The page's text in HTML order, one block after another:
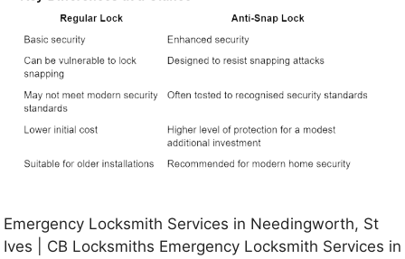
Emergency Locksmith Services in Needingworth, St
Ives | CB Locksmiths Emergency Locksmith Services in